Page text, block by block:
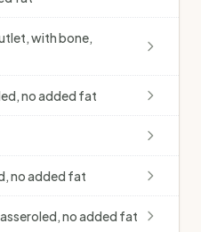
with bone,
no added fat
no added fat
no added fat